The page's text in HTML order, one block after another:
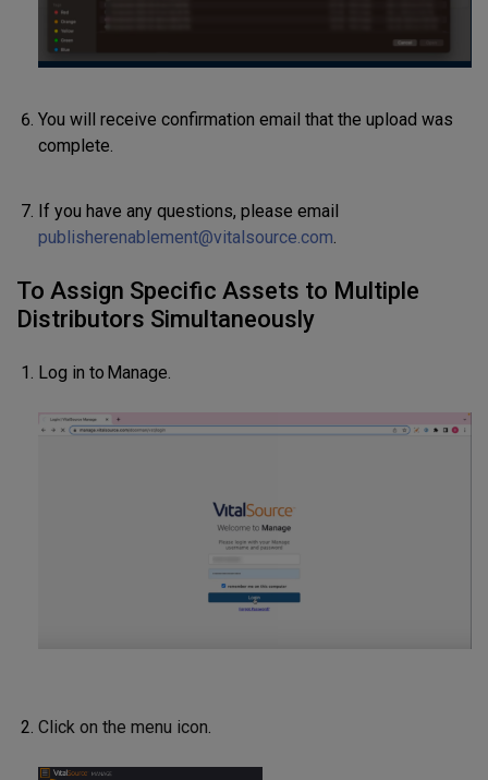
You will receive confirmation email that the upload was
complete.
If you have any questions, please email
publisherenablement@vitalsource.com.
To Assign Specific Assets to Multiple
Distributors Simultaneously
Log in to Manage.
Click on the menu icon.